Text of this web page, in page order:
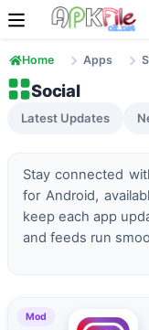
Skip to content
Home Apps
Social
Latest Updates
Stay connected
for Android,
keep each app
and feeds run
Mod